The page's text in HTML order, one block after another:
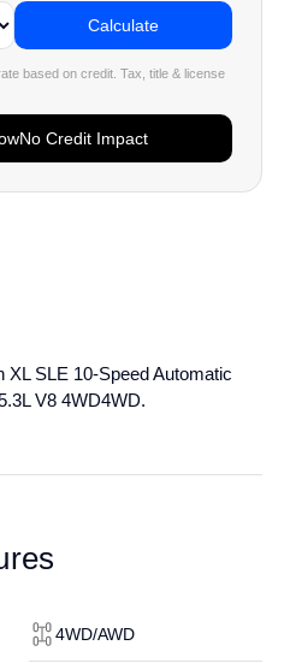
SLE 10-Speed Automatic
V8 4WD4WD.
4WD/AWD
Calculate
based on credit. Tax, title & license
No Credit Impact